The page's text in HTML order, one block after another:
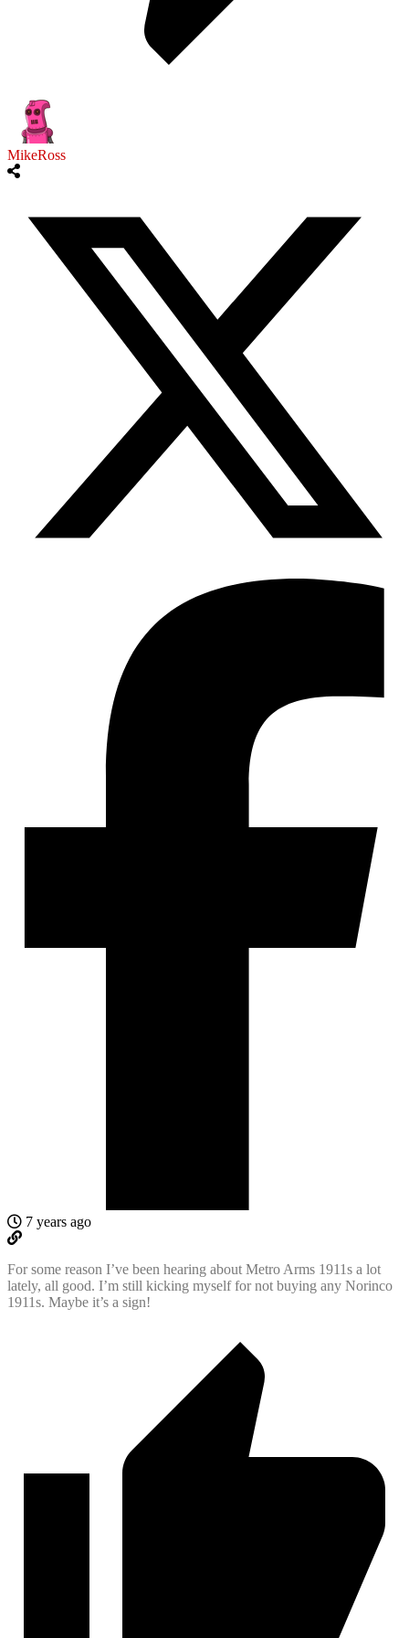
MikeRoss
7 years ago
For some reason I’ve been hearing about Metro Arms 1911s a lot
lately, all good. I’m still kicking myself for not buying any Norinco
1911s. Maybe it’s a sign!